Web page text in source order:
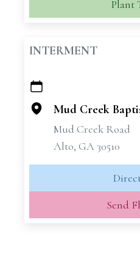
Plant
INTERMENT
+
−
Mud Creek
Mud Creek Road
Alto, GA 30510
Send